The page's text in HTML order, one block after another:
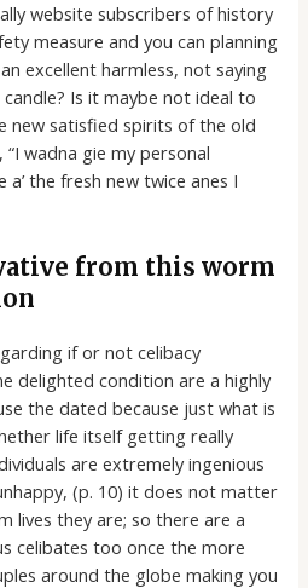
website subscribers of history
measure and you can planning
excellent harmless, not saying
Is it maybe not ideal to
new satisfied spirits of the old
wadna gie my personal
the fresh new twice anes I
from this worm
if or not celibacy
delighted condition are a highly
the dated because just what is
life itself getting really
are extremely ingenious
(p. 10) it does not matter
lives they are; so there are a
celibates too once the more
around the globe making you